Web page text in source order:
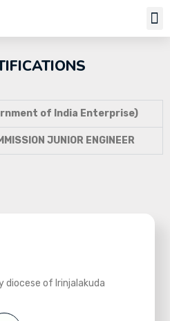
of India Enterprise)
JUNIOR ENGINEER
diocese of Irinjalakuda